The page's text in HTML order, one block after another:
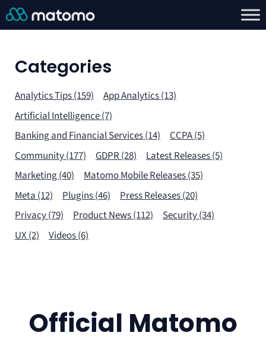
Official Matomo
Categories
Analytics Tips (159)
App Analytics (13)
Artificial Intelligence (7)
Banking and Financial Services (14)
CCPA (5)
Community (177)
GDPR (28)
Latest Releases (5)
Marketing (40)
Matomo Mobile Releases (35)
Meta (12)
Plugins (46)
Press Releases (20)
Privacy (79)
Product News (112)
Security (34)
UX (2)
Videos (6)